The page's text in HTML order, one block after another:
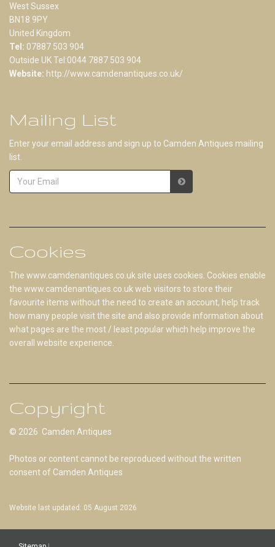
West Sussex
BN18 9PY
United Kingdom
Tel: 07887 503 904
Outside UK Tel:0044 7887 503 904
Website: http://www.camdenantiques.co.uk/
Mailing List
Enter your email address and sign up to Camden Antiques mailing
list.
Cookies
The www.camdenantiques.co.uk site uses cookies. Cookies enable
the www.camdenantiques.co.uk web visitors to store their
favourite items without the need to create an account, help track
how many people visit the site and also provide information about
what pages are the most / least popular which help improve the
overall website experience.
Copyright
© 2026 Camden Antiques
Photos or content cannot be reproduced without the written
consent of Camden Antiques
Website last updated: 05 August 2026